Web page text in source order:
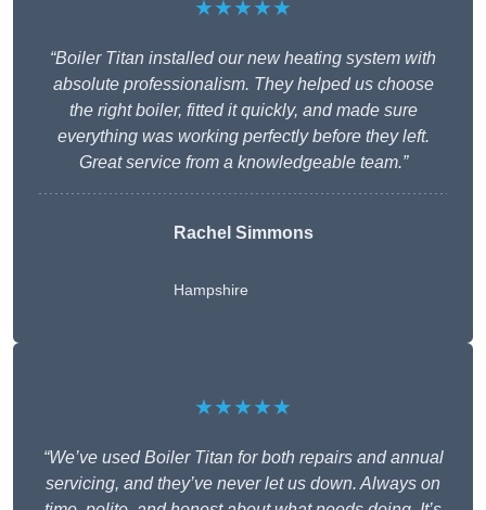
★★★★★
“Boiler Titan installed our new heating system with
absolute professionalism. They helped us choose
the right boiler, fitted it quickly, and made sure
everything was working perfectly before they left.
Great service from a knowledgeable team.”
Rachel Simmons
Hampshire
★★★★★
“We’ve used Boiler Titan for both repairs and annual
servicing, and they’ve never let us down. Always on